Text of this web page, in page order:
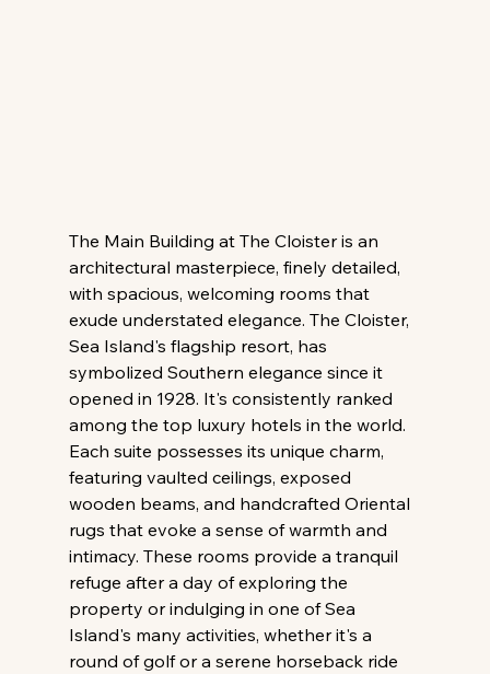
The Main Building at The Cloister is an
architectural masterpiece, finely detailed,
with spacious, welcoming rooms that
exude understated elegance. The Cloister,
Sea Island's flagship resort, has
symbolized Southern elegance since it
opened in 1928. It's consistently ranked
among the top luxury hotels in the world.
Each suite possesses its unique charm,
featuring vaulted ceilings, exposed
wooden beams, and handcrafted Oriental
rugs that evoke a sense of warmth and
intimacy. These rooms provide a tranquil
refuge after a day of exploring the
property or indulging in one of Sea
Island's many activities, whether it's a
round of golf or a serene horseback ride